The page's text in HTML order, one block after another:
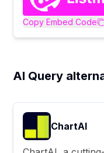
Copy Embed Code
AI Query
ChartAI